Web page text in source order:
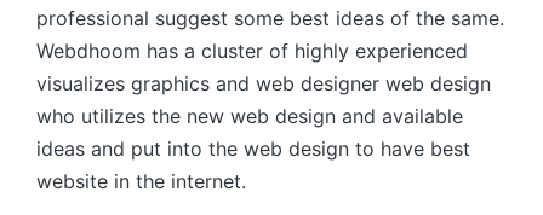
professional suggest some best ideas of the same.
Webdhoom has a cluster of highly experienced
visualizes graphics and web designer web design
who utilizes the new web design and available
ideas and put into the web design to have best
website in the internet.